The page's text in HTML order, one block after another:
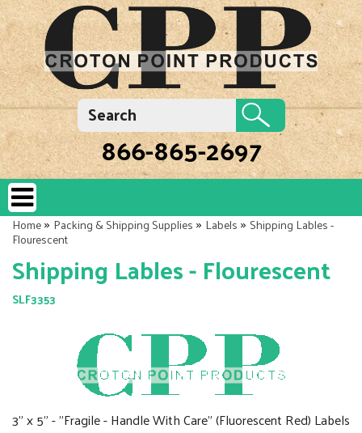
866-865-2697
Home»Packing & Shipping Supplies»Labels»Shipping Lables -
Flourescent
Shipping Lables - Flourescent
SLF3353
3" x 5" - "Fragile - Handle With Care" (Fluorescent Red) Labels